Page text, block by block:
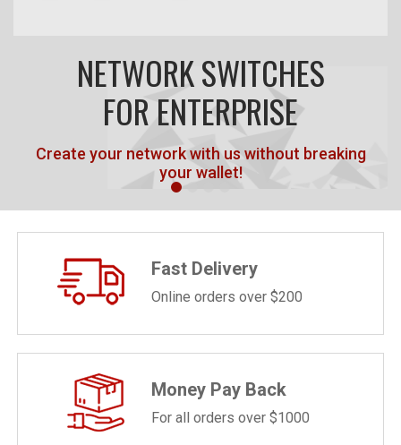
NETWORK SWITCHES
FOR ENTERPRISE
Create your network with us without breaking
your wallet!
Fast Delivery
Online orders over $200
Money Pay Back
For all orders over $1000